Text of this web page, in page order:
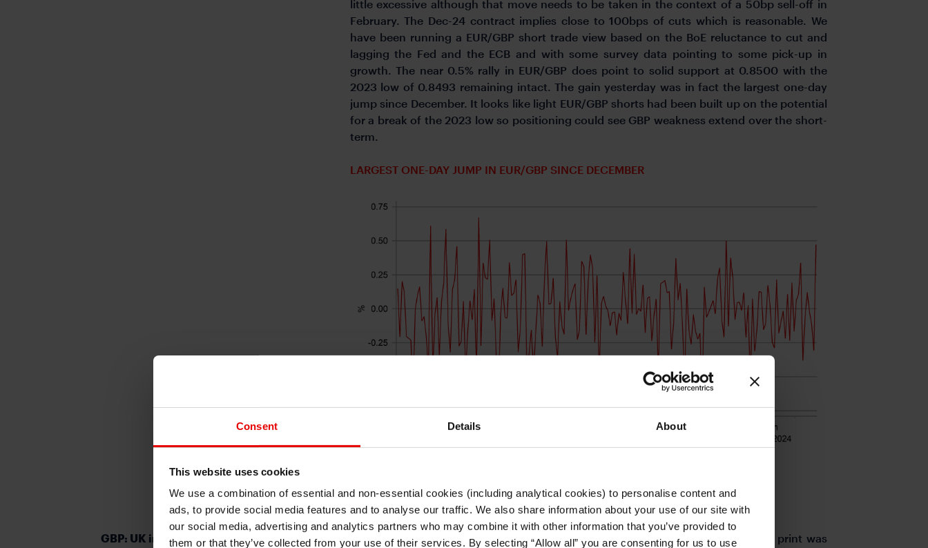
Consent Details About
This website uses cookies
We use a combination of essential and non-essential cookies (including analytical cookies) to personalise content and
ads, to provide social media features and to analyse our traffic. We also share information about your use of our site with
our social media, advertising and analytics partners who may combine it with other information that you’ve provided to
them or that they’ve collected from your use of their services. By selecting “Allow all” you are consenting for us to use
little excessive although that move needs to be taken in the context of a 50bp sell-off in
February. The Dec-24 contract implies close to 100bps of cuts which is reasonable. We
have been running a EUR/GBP short trade view based on the BoE reluctance to cut and
lagging the Fed and the ECB and with some survey data pointing to some pick-up in
growth. The near 0.5% rally in EUR/GBP does point to solid support at 0.8500 with the
2023 low of 0.8493 remaining intact. The gain yesterday was in fact the largest one-day
jump since December. It looks like light EUR/GBP shorts had been built up on the potential
for a break of the 2023 low so positioning could see GBP weakness extend over the short-
term.
LARGEST ONE-DAY JUMP IN EUR/GBP SINCE DECEMBER
Source: Bloomberg, Macrobond & MUFG GMR
GBP: UK in technical recession but better
UK Q4 real GDP data has just been released this morning and the -0.3% Q/Q print was
I understand that any materials on this website have been produced only for
persons regarded as professional investors (or equivalent) in their home
jurisdiction and in jurisdictions which the MUFG entity producing the material is
permitted to do so under applicable laws, rules and regulations.